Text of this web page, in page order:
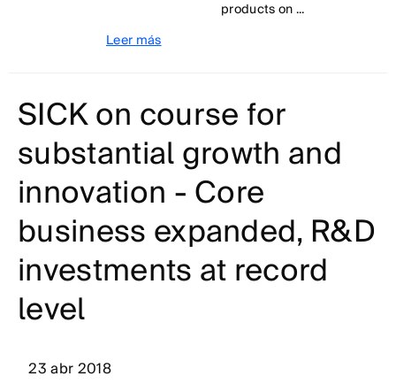
products on ...
Leer más
SICK on course for
substantial growth and
innovation - Core
business expanded, R&D
investments at record
level
23 abr 2018